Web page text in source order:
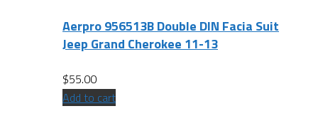
Aerpro 956513B Double DIN Facia Suit
Jeep Grand Cherokee 11-13
$55.00
Add to cart